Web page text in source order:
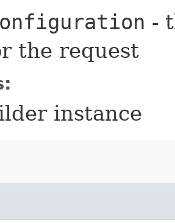
-
the request
instance